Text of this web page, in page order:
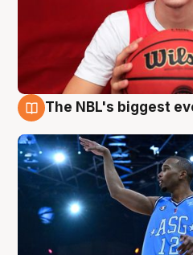
The NBL's biggest